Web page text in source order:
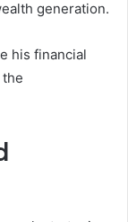
generation.
his financial